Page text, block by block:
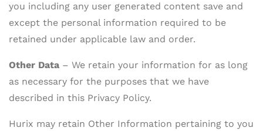
you including any user generated content save and
except the personal information required to be
retained under applicable law and order.
Other Data – We retain your information for as long
as necessary for the purposes that we have
described in this Privacy Policy.
Hurix may retain Other Information pertaining to you